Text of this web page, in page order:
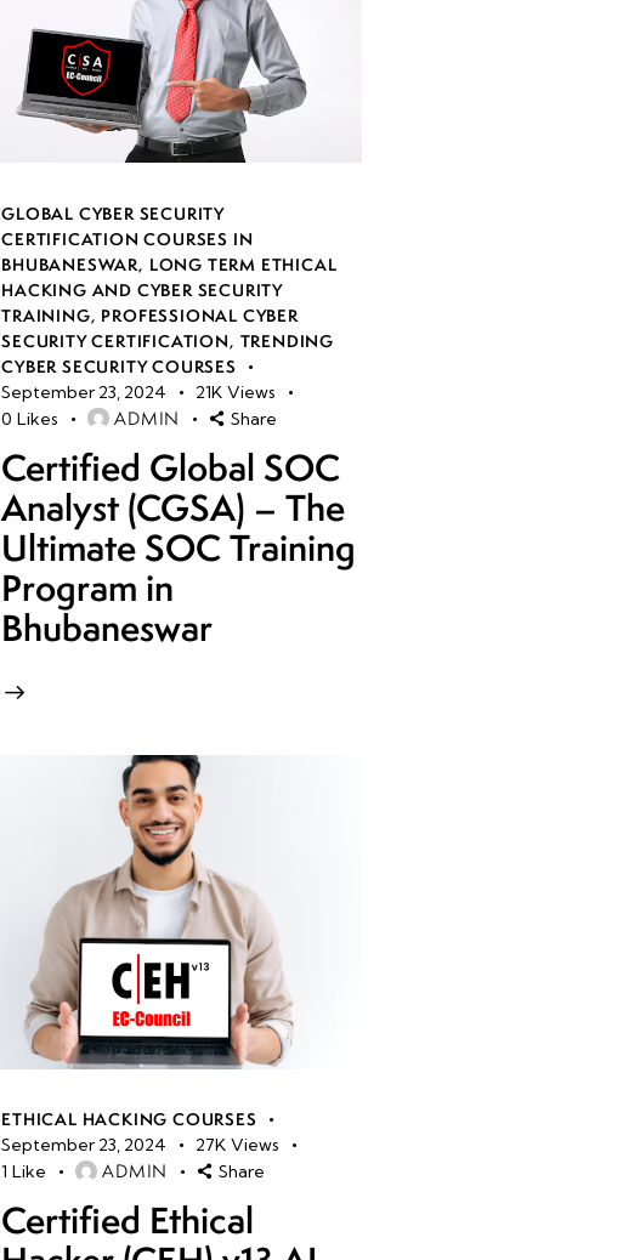
GLOBAL CYBER SECURITY
CERTIFICATION COURSES IN
BHUBANESWAR, LONG TERM ETHICAL
HACKING AND CYBER SECURITY
TRAINING, PROFESSIONAL CYBER
SECURITY CERTIFICATION, TRENDING
CYBER SECURITY COURSES
September 23, 2024
21K Views
0 Likes ADMIN Share
Certified Global SOC
Analyst (CGSA) – The
Ultimate SOC Training
Program in
Bhubaneswar
ETHICAL HACKING COURSES
September 23, 2024
27K Views
1 Like ADMIN Share
Certified Ethical